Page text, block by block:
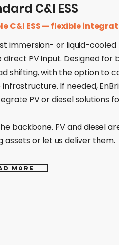
C&I ESS
C&I ESS — flexible
immersion- or liquid-cooled
direct PV input. Designed for
shifting, with the option to
infrastructure. If needed,
PV or diesel solutions
the backbone. PV and diesel
assets or let us deliver them.
more